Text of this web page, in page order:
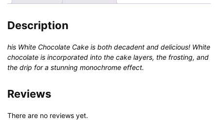
Description
his White Chocolate Cake is both decadent and delicious! White
chocolate is incorporated into the cake layers, the frosting, and
the drip for a stunning monochrome effect.
Reviews
There are no reviews yet.